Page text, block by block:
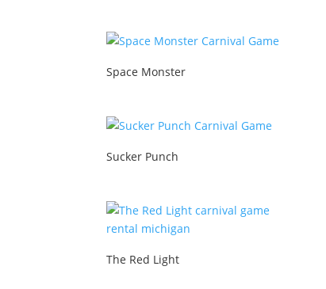
Space Monster
Sucker Punch
The Red Light